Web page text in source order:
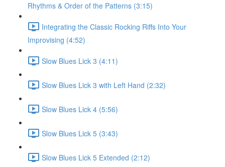
Rhythms & Order of the Patterns (3:15)
Integrating the Classic Rocking Riffs Into Your
Improvising (4:52)
Slow Blues Lick 3 (4:11)
Slow Blues Lick 3 with Left Hand (2:32)
Slow Blues Lick 4 (5:56)
Slow Blues Lick 5 (3:43)
Slow Blues Lick 5 Extended (2:12)